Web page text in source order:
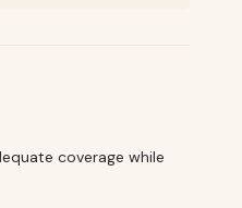
coverage while